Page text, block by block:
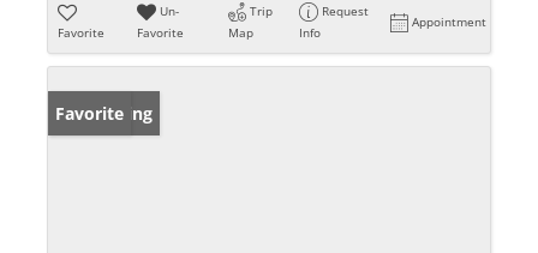
Favorite
Un-
Favorite
Trip
Map
Request
Info
Appointment
New Listing
Favorite